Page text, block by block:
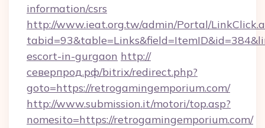
information/csrs
http://www.ieat.org.tw/admin/Portal/
escort-in-gurgaon http://
северпрод.рф/bitrix/redirect.php?
goto=https://retrogamingemporium.com/
http://www.submission.it/motori/top.asp?
nomesito=https://retrogamingemporium.com/